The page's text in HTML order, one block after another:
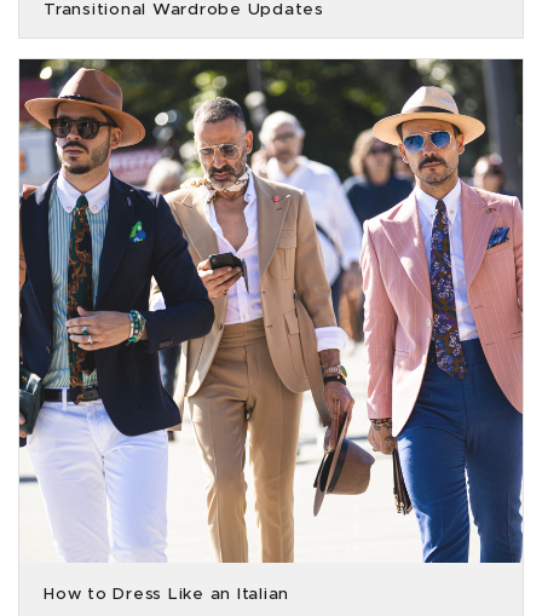
Transitional Wardrobe Updates
How to Dress Like an Italian